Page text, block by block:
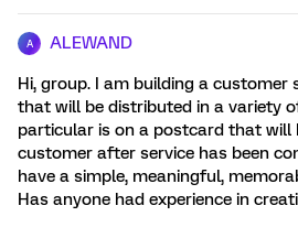
A ALEWAND
Hi, group. I am building a
that will be distributed in a variety
particular is on a postcard that will
customer after service has been
have a simple, meaningful,
Has anyone had experience in